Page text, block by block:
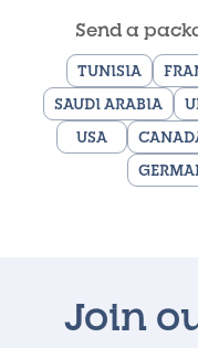
Send a
TUNISIA
SAUDI ARABIA
USA
Join